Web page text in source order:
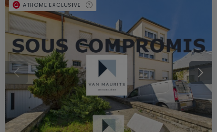
ATHOME EXCLUSIVE